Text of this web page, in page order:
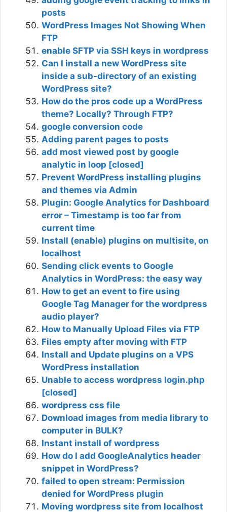
posts
WordPress Images Not Showing When
FTP
enable SFTP via SSH keys in wordpress
Can I install a new WordPress site
inside a sub-directory of an existing
WordPress site?
How do the pros code up a WordPress
theme? Locally? Through FTP?
google conversion code
Adding parent pages to posts
add most viewed post by google
analytic in loop [closed]
Prevent WordPress installing plugins
and themes via Admin
Plugin: Google Analytics for Dashboard
error – Timestamp is too far from
current time
Install (enable) plugins on multisite, on
localhost
Sending click events to Google
Analytics in WordPress: the easy way
How to get an event to fire using
Google Tag Manager for the wordpress
audio player?
How to Manually Upload Files via FTP
Files empty after moving with FTP
Install and Update plugins on a VPS
WordPress installation
Unable to access wordpress login.php
[closed]
wordpress css file
Download images from media library to
computer in BULK?
Instant install of wordpress
How do I add GoogleAnalytics header
snippet in WordPress?
failed to open stream: Permission
denied for WordPress plugin
Moving wordpress site from localhost